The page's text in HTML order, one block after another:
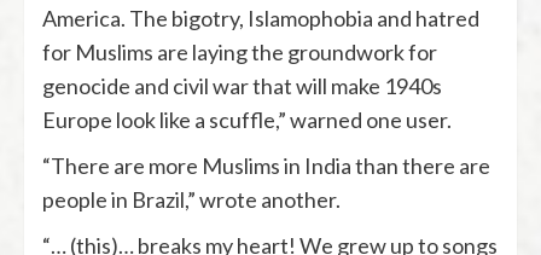
America. The bigotry, Islamophobia and hatred
for Muslims are laying the groundwork for
genocide and civil war that will make 1940s
Europe look like a scuffle,” warned one user.
“There are more Muslims in India than there are
people in Brazil,” wrote another.
“… (this)… breaks my heart! We grew up to songs